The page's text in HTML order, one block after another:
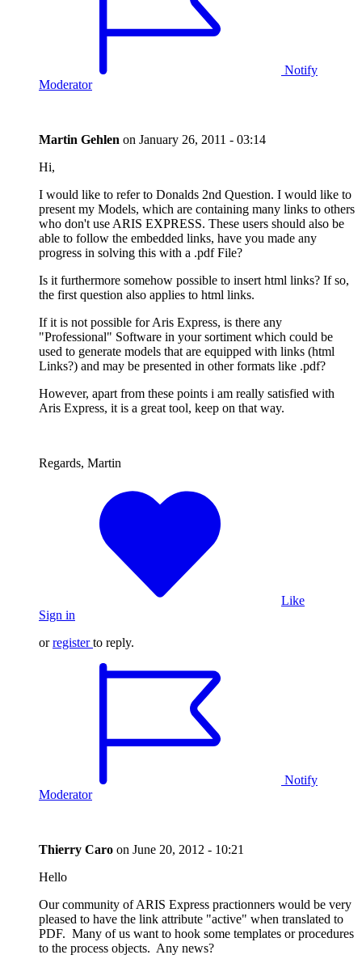
Notify
Moderator
Martin Gehlen on January 26, 2011 - 03:14
Hi,
I would like to refer to Donalds 2nd Question. I would like to
present my Models, which are containing many links to others
who don't use ARIS EXPRESS. These users should also be
able to follow the embedded links, have you made any
progress in solving this with a .pdf File?
Is it furthermore somehow possible to insert html links? If so,
the first question also applies to html links.
If it is not possible for Aris Express, is there any
"Professional" Software in your sortiment which could be
used to generate models that are equipped with links (html
Links?) and may be presented in other formats like .pdf?
However, apart from these points i am really satisfied with
Aris Express, it is a great tool, keep on that way.
Regards, Martin
Like
Sign in
orregister to reply.
Notify
Moderator
Thierry Caro on June 20, 2012 - 10:21
Hello
Our community of ARIS Express practionners would be very
pleased to have the link attribute "active" when translated to
PDF. Many of us want to hook some templates or procedures
to the process objects. Any news?